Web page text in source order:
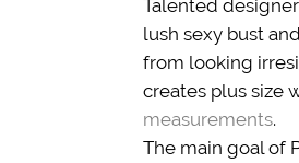
Talented
lush sexy bust
from looking
creates plus size
measurements.
The main goal of